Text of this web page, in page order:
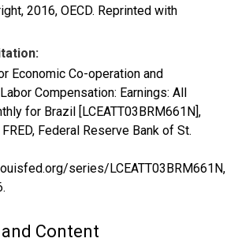
2016, OECD. Reprinted with
Economic Co-operation and
Compensation: Earnings: All
for Brazil [LCEATT03BRM661N],
Federal Reserve Bank of St.
series/LCEATT03BRM661N,
.
Content